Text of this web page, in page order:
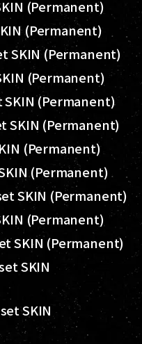
(Permanent)
(Permanent)
SKIN (Permanent)
(Permanent)
SKIN (Permanent)
SKIN (Permanent)
(Permanent)
(Permanent)
SKIN (Permanent)
(Permanent)
SKIN (Permanent)
SKIN
SKIN